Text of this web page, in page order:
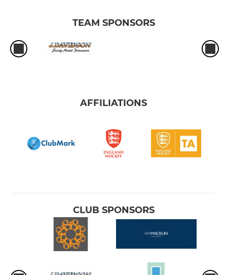
TEAM SPONSORS
AFFILIATIONS
CLUB SPONSORS